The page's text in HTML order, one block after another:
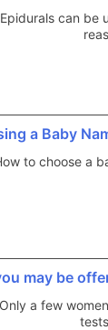
Epidurals can be
a Baby
to choose a
may be
Only a few